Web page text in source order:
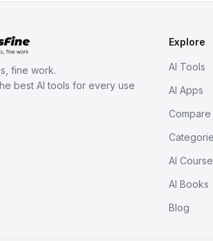
fine work.
best AI tools for every use
Explore
AI Tools
AI Apps
Compare
AI
AI Books
Blog